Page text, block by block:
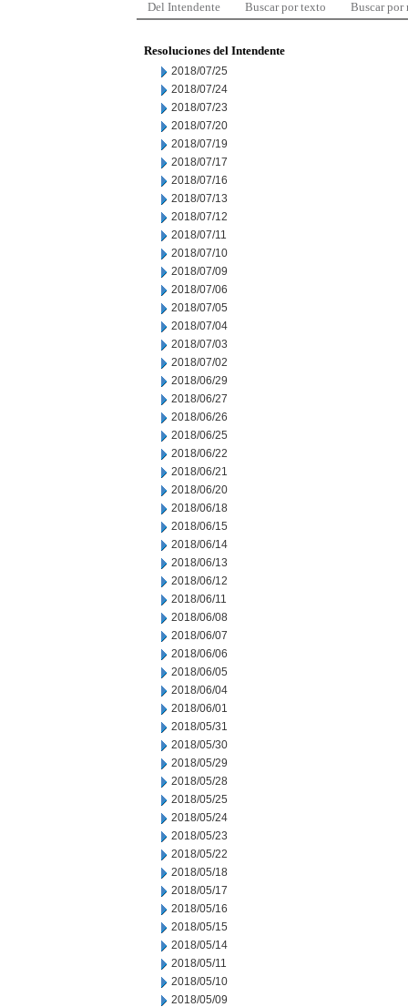
Del Intendente Buscar por texto Buscar por
Resoluciones del Intendente
2018/07/25
2018/07/24
2018/07/23
2018/07/20
2018/07/19
2018/07/17
2018/07/16
2018/07/13
2018/07/12
2018/07/11
2018/07/10
2018/07/09
2018/07/06
2018/07/05
2018/07/04
2018/07/03
2018/07/02
2018/06/29
2018/06/27
2018/06/26
2018/06/25
2018/06/22
2018/06/21
2018/06/20
2018/06/18
2018/06/15
2018/06/14
2018/06/13
2018/06/12
2018/06/11
2018/06/08
2018/06/07
2018/06/06
2018/06/05
2018/06/04
2018/06/01
2018/05/31
2018/05/30
2018/05/29
2018/05/28
2018/05/25
2018/05/24
2018/05/23
2018/05/22
2018/05/18
2018/05/17
2018/05/16
2018/05/15
2018/05/14
2018/05/11
2018/05/10
2018/05/09